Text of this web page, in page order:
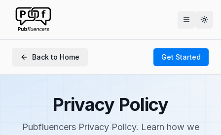
Back to Home Get Started
Privacy Policy
Pubfluencers Privacy Policy. Learn how we